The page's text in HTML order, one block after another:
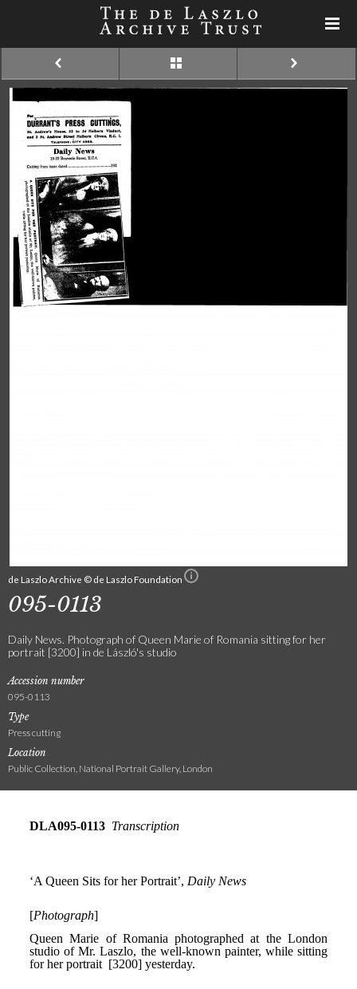
de Laszlo Archive © de Laszlo Foundation
095-0113
Daily News. Photograph of Queen Marie of Romania sitting for her
portrait [3200] in de László's studio
Accession number
095-0113
Type
Press cutting
Location
Public Collection, National Portrait Gallery, London